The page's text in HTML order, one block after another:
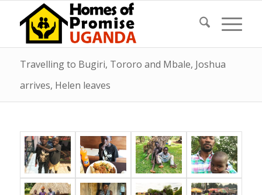
Travelling to Bugiri, Tororo and Mbale, Joshua
arrives, Helen leaves